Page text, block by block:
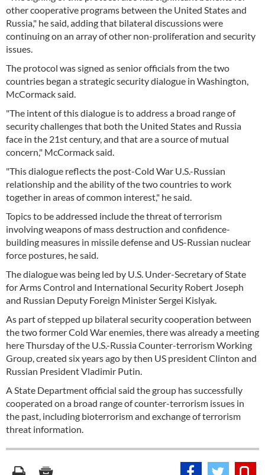
other cooperative programs between the United States and
Russia," he said, adding that bilateral discussions were
continuing on an array of other non-proliferation and security
issues.
The protocol was signed as senior officials from the two
countries began a strategic security dialogue in Washington,
McCormack said.
"The intent of this dialogue is to address a broad range of
security challenges that both the United States and Russia
face in the 21st century, and that are a source of mutual
concern," McCormack said.
"This dialogue reflects the post-Cold War U.S.-Russian
relationship and the ability of the two countries to work
together in areas of common interest," he said.
Topics to be addressed include the threat of terrorism
involving weapons of mass destruction and confidence-
building measures in missile defense and US-Russian nuclear
force postures, he said.
The dialogue was being led by U.S. Under-Secretary of State
for Arms Control and International Security Robert Joseph
and Russian Deputy Foreign Minister Sergei Kislyak.
As part of stepped up bilateral security cooperation between
the two former Cold War enemies, there was already a meeting
here Thursday of the U.S.-Russia Counter-terrorism Working
Group, created six years ago by then US president Clinton and
Russian President Vladimir Putin.
A State Department official said the group has successfully
cooperated on a broad range of counter-terrorism issues in
the past, including bioterrorism and exchange of terrorism
threat information.